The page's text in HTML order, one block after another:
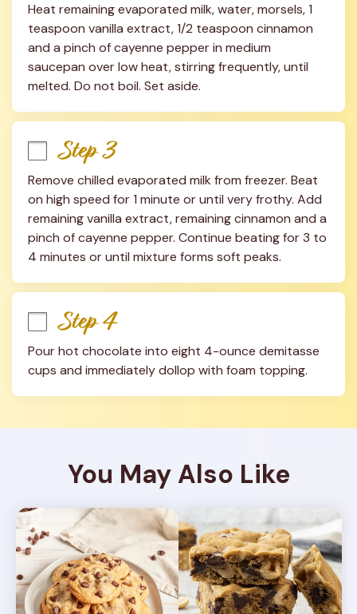
Heat remaining evaporated milk, water, morsels, 1
teaspoon vanilla extract, 1/2 teaspoon cinnamon
and a pinch of cayenne pepper in medium
saucepan over low heat, stirring frequently, until
melted. Do not boil. Set aside.
Step 3
Remove chilled evaporated milk from freezer. Beat
on high speed for 1 minute or until very frothy. Add
remaining vanilla extract, remaining cinnamon and a
pinch of cayenne pepper. Continue beating for 3 to
4 minutes or until mixture forms soft peaks.
Step 4
Pour hot chocolate into eight 4-ounce demitasse
cups and immediately dollop with foam topping.
You May Also Like